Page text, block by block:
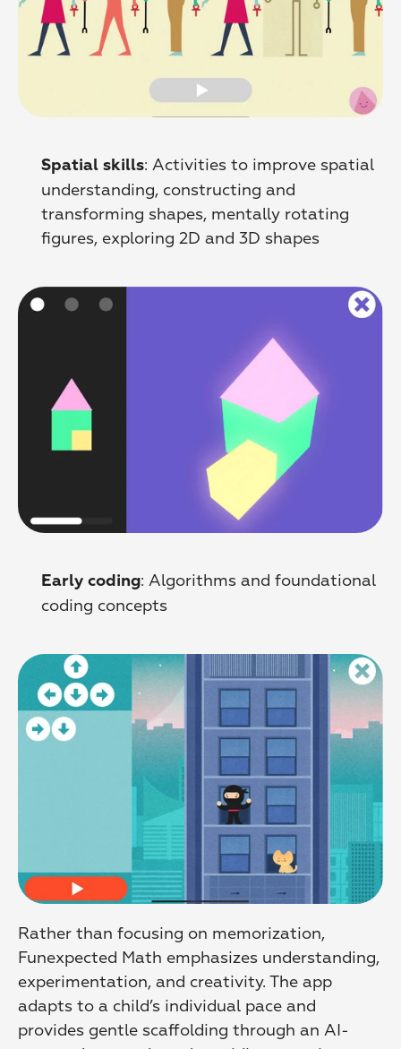
Spatial skills: Activities to improve spatial
understanding, сonstructing and
transforming shapes, mentally rotating
figures, exploring 2D and 3D shapes
Early coding: Algorithms and foundational
coding concepts
Rather than focusing on memorization,
Funexpected Math emphasizes understanding,
experimentation, and creativity. The app
adapts to a child’s individual pace and
provides gentle scaffolding through an AI-